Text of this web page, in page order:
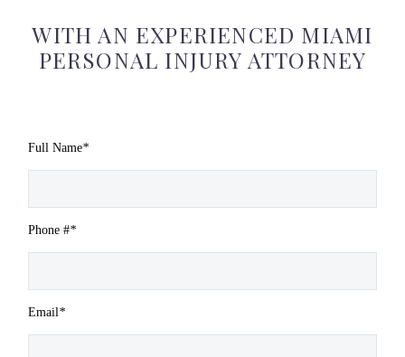
WITH AN EXPERIENCED MIAMI
PERSONAL INJURY ATTORNEY
Full Name*
Phone #*
Email *